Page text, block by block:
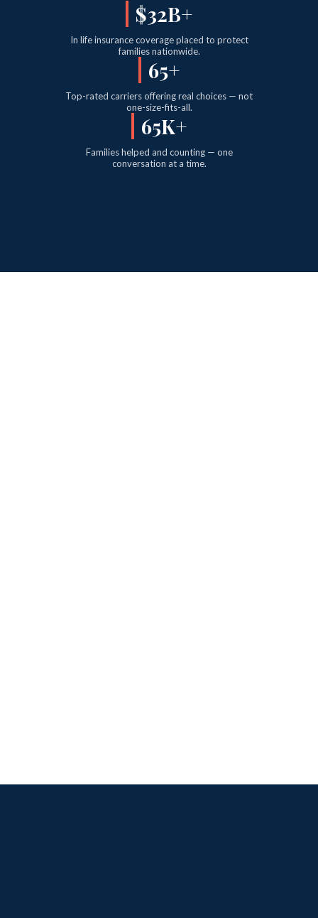
$38B+
In life insurance coverage placed to protect
families nationwide.
77+
Top-rated carriers offering real choices — not
one-size-fits-all.
77K+
Families helped and counting — one
conversation at a time.